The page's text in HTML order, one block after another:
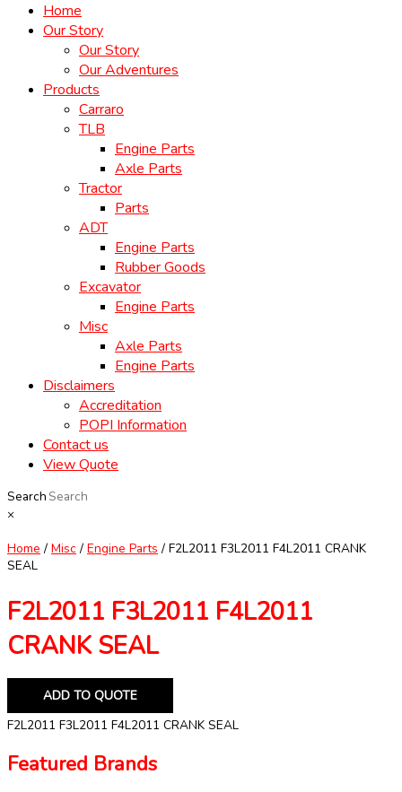
Home
Our Story
Our Story
Our Adventures
Products
Carraro
TLB
Engine Parts
Axle Parts
Tractor
Parts
ADT
Engine Parts
Rubber Goods
Excavator
Engine Parts
Misc
Axle Parts
Engine Parts
Disclaimers
Accreditation
POPI Information
Contact us
View Quote
Search
×
Home / Misc / Engine Parts / F2L2011 F3L2011 F4L2011 CRANK
SEAL
F2L2011 F3L2011 F4L2011
CRANK SEAL
ADD TO QUOTE
F2L2011 F3L2011 F4L2011 CRANK SEAL
Featured Brands